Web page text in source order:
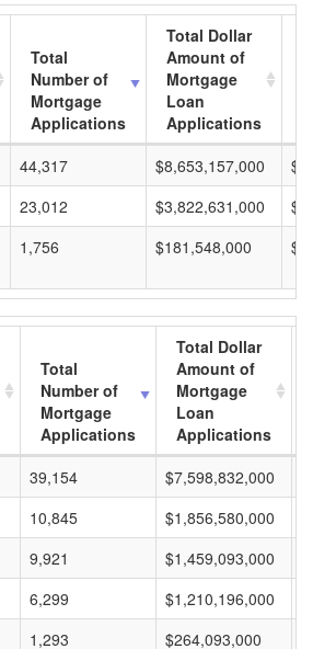
Total
Number of
Mortgage
Applications
Total Dollar
Amount of
Mortgage
Loan
Applications
44,317 $8,653,157,000
23,012 $3,822,631,000
1,756 $181,548,000
Total
Number of
Mortgage
Applications
Total Dollar
Amount of
Mortgage
Loan
Applications
39,154 $7,598,832,000
10,845 $1,856,580,000
9,921 $1,459,093,000
6,299 $1,210,196,000
1,293 $264,093,000